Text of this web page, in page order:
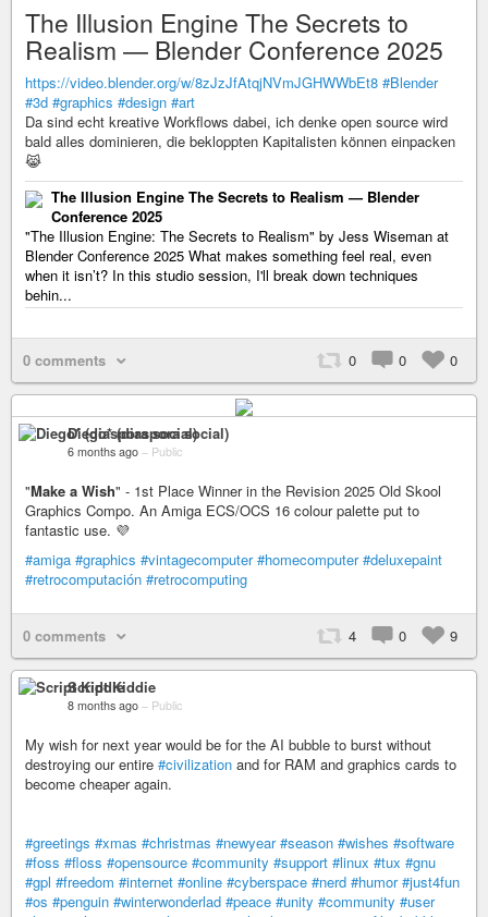
The Illusion Engine The Secrets to
Realism — Blender Conference 2025
https://video.blender.org/w/8zJzJfAtqjNVmJGHWWbEt8 #Blender
#3d #graphics #design #art
Da sind echt kreative Workflows dabei, ich denke open source wird
bald alles dominieren, die bekloppten Kapitalisten können einpacken
😹
The Illusion Engine The Secrets to Realism — Blender
Conference 2025
"The Illusion Engine: The Secrets to Realism" by Jess Wiseman at
Blender Conference 2025 What makes something feel real, even
when it isn’t? In this studio session, I'll break down techniques
behin...
0 comments 0 0 0
Diego* (diaspora social)
6 months ago – Public
"Make a Wish" - 1st Place Winner in the Revision 2025 Old Skool
Graphics Compo. An Amiga ECS/OCS 16 colour palette put to
fantastic use. 💜
#amiga #graphics #vintagecomputer #homecomputer #deluxepaint
#retrocomputación #retrocomputing
0 comments 4 0 9
Script Kiddie
8 months ago – Public
My wish for next year would be for the AI bubble to burst without
destroying our entire #civilization and for RAM and graphics cards to
become cheaper again.
#greetings #xmas #christmas #newyear #season #wishes #software
#foss #floss #opensource #community #support #linux #tux #gnu
#gpl #freedom #internet #online #cyberspace #nerd #humor #just4fun
#os #penguin #winterwonderlad #peace #unity #community #user